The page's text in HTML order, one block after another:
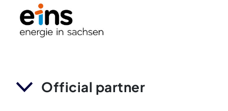
Official partner